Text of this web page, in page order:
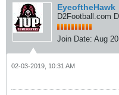
EyeoftheHawk
D2Football.com
Join Date: Aug
02-03-2019, 10:31 AM